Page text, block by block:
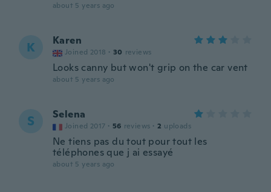
about 5 years ago
K Karen
Joined 2018 · 30 reviews
Looks canny but won't grip on the car vent
about 5 years ago
S Selena
Joined 2017 · 56 reviews · 2 uploads
Ne tiens pas du tout pour tout les
téléphones que j ai essayé
about 5 years ago